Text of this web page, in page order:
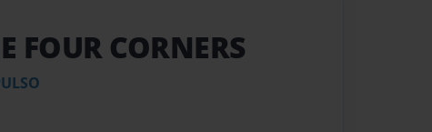
FOUR CORNERS